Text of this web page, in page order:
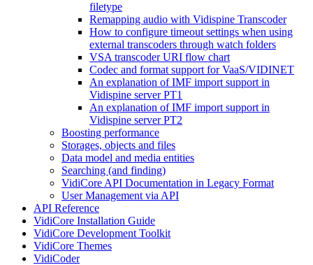
filetype
Remapping audio with Vidispine Transcoder
How to configure timeout settings when using
external transcoders through watch folders
VSA transcoder URI flow chart
Codec and format support for VaaS/VIDINET
An explanation of IMF import support in
Vidispine server PT1
An explanation of IMF import support in
Vidispine server PT2
Boosting performance
Storages, objects and files
Data model and media entities
Searching (and finding)
VidiCore API Documentation in Legacy Format
User Management via API
API Reference
VidiCore Installation Guide
VidiCore Development Toolkit
VidiCore Themes
VidiCoder